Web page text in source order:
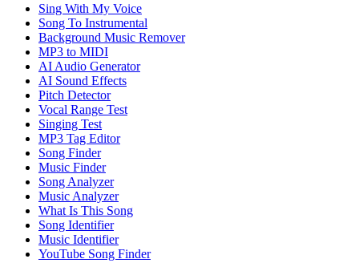
Sing With My Voice
Song To Instrumental
Background Music Remover
MP3 to MIDI
AI Audio Generator
AI Sound Effects
Pitch Detector
Vocal Range Test
Singing Test
MP3 Tag Editor
Song Finder
Music Finder
Song Analyzer
Music Analyzer
What Is This Song
Song Identifier
Music Identifier
YouTube Song Finder